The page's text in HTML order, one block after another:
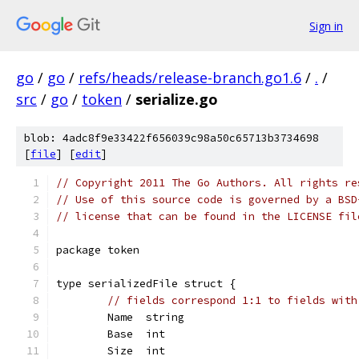
Sign in
go / go / refs/heads/release-branch.go1.6 / . /
src / go / token / serialize.go
blob: 4adc8f9e33422f656039c98a50c65713b3734698
[file] [edit]
// Copyright 2011 The Go Authors. All rights
// Use of this source code is governed by a
// license that can be found in the LICENSE
package token
type serializedFile struct {
// fields correspond 1:1 to fields with
	Name  string
	Base  int
	Size  int